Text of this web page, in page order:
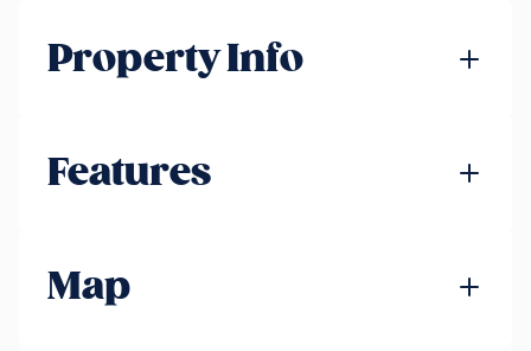
Property Info
Features
Map